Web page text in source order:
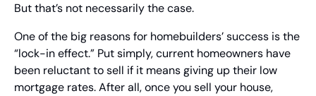
But that’s not necessarily the case.
One of the big reasons for homebuilders’ success is the
“lock-in effect.” Put simply, current homeowners have
been reluctant to sell if it means giving up their low
mortgage rates. After all, once you sell your house,